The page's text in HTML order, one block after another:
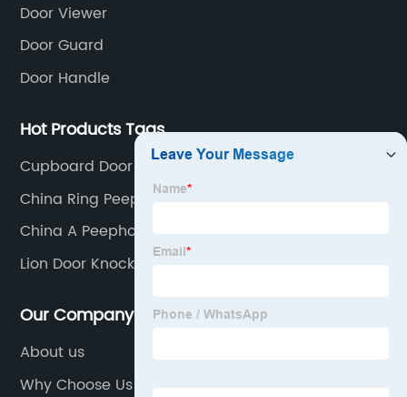
Door Viewer
Door Guard
Door Handle
Hot Products Tags
Cupboard Door Handles
China Ring Peephole Factories
China A Peephole Suppliers
Lion Door Knocker
Our Company
About us
Why Choose Us